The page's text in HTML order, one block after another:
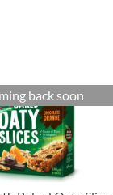
back soon